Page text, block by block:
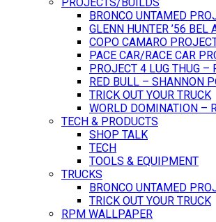
BRONCO UNTAMED
GLENN HUNTER ’56 BEL
COPO CAMARO
PACE CAR/RACE CAR
PROJECT 4 LUG THUG –
RED BULL – SHANNON
TRICK OUT YOUR TRUCK
WORLD DOMINATION –
TECH & PRODUCTS
SHOP TALK
TECH
TOOLS & EQUIPMENT
TRUCKS
BRONCO UNTAMED
TRICK OUT YOUR TRUCK
RPM WALLPAPER